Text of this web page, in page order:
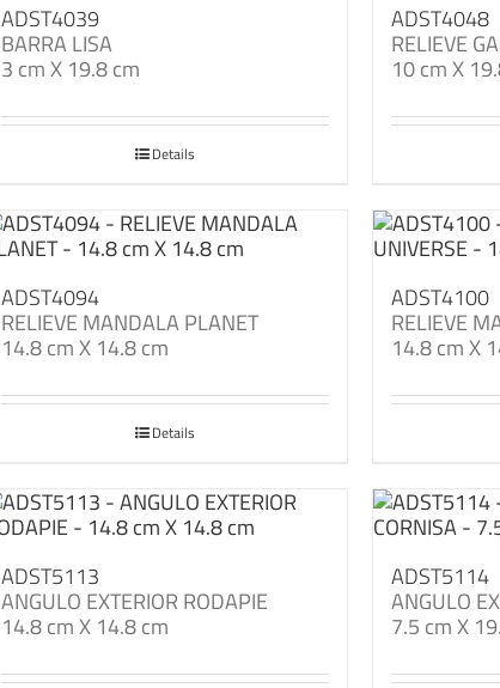
ADST4039
BARRA LISA
3 cm X 19.8 cm
Details
ADST4048
RELIEVE
10 cm X
ADST4094
RELIEVE MANDALA PLANET
14.8 cm X 14.8 cm
Details
ADST4100
RELIEVE
14.8 cm X
ADST5113
ANGULO EXTERIOR RODAPIE
14.8 cm X 14.8 cm
ADST5114
ANGULO
7.5 cm X